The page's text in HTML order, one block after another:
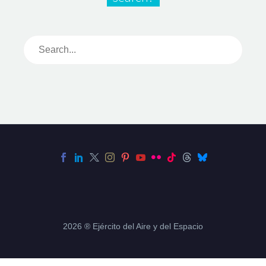
2026 ® Ejército del Aire y del Espacio